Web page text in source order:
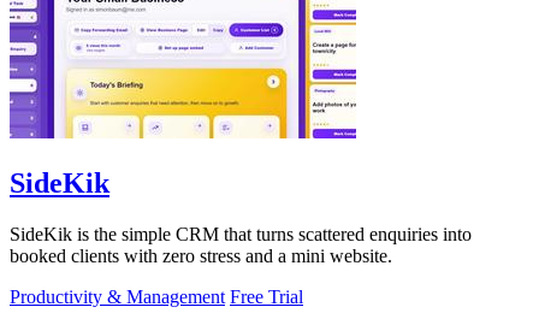
SideKik
SideKik is the simple CRM that turns scattered enquiries into
booked clients with zero stress and a mini website.
Productivity & Management Free Trial